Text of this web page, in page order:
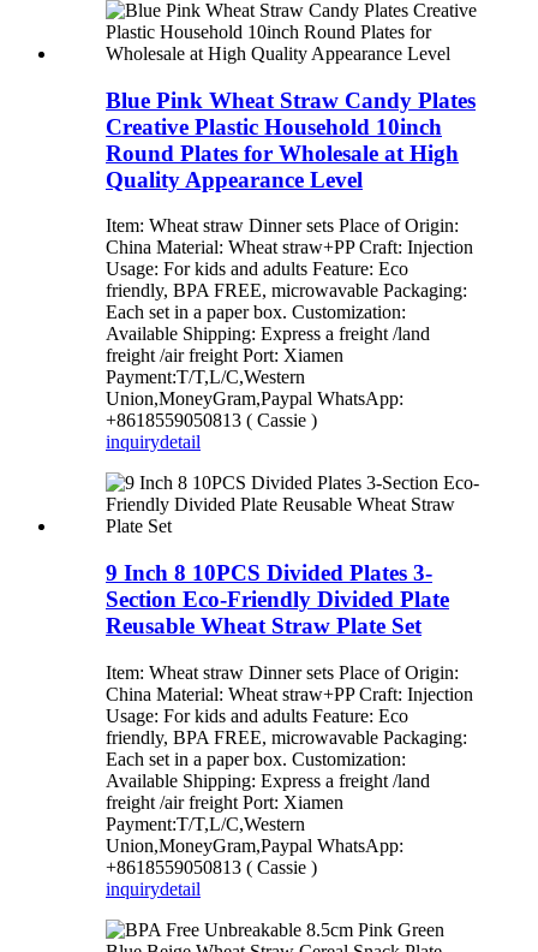
Blue Pink Wheat Straw Candy Plates
Creative Plastic Household 10inch
Round Plates for Wholesale at High
Quality Appearance Level
Item: Wheat straw Dinner sets Place of Origin:
China Material: Wheat straw+PP Craft: Injection
Usage: For kids and adults Feature: Eco
friendly, BPA FREE, microwavable Packaging:
Each set in a paper box. Customization:
Available Shipping: Express a freight /land
freight /air freight Port: Xiamen
Payment:T/T,L/C,Western
Union,MoneyGram,Paypal WhatsApp:
+8618559050813 ( Cassie )
inquirydetail
9 Inch 8 10PCS Divided Plates 3-
Section Eco-Friendly Divided Plate
Reusable Wheat Straw Plate Set
Item: Wheat straw Dinner sets Place of Origin:
China Material: Wheat straw+PP Craft: Injection
Usage: For kids and adults Feature: Eco
friendly, BPA FREE, microwavable Packaging:
Each set in a paper box. Customization:
Available Shipping: Express a freight /land
freight /air freight Port: Xiamen
Payment:T/T,L/C,Western
Union,MoneyGram,Paypal WhatsApp:
+8618559050813 ( Cassie )
inquirydetail